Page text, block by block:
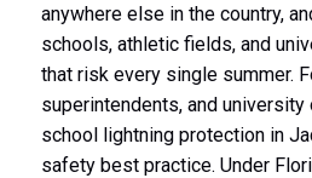
anywhere else in the country,
schools, athletic fields, and
that risk every single summer.
superintendents, and
school lightning protection in
safety best practice. Under